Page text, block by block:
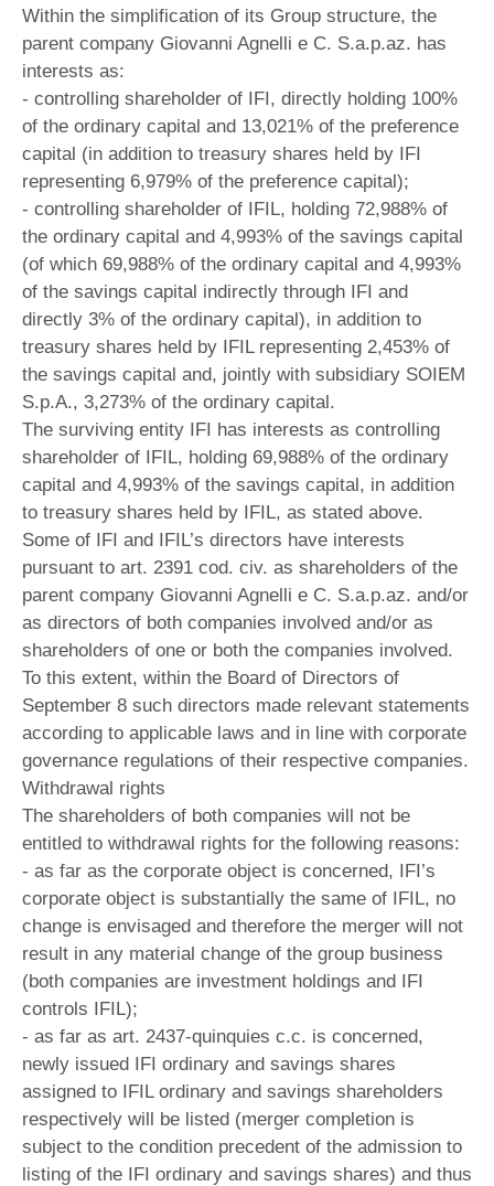
Within the simplification of its Group structure, the
parent company Giovanni Agnelli e C. S.a.p.az. has
interests as:
- controlling shareholder of IFI, directly holding 100%
of the ordinary capital and 13,021% of the preference
capital (in addition to treasury shares held by IFI
representing 6,979% of the preference capital);
- controlling shareholder of IFIL, holding 72,988% of
the ordinary capital and 4,993% of the savings capital
(of which 69,988% of the ordinary capital and 4,993%
of the savings capital indirectly through IFI and
directly 3% of the ordinary capital), in addition to
treasury shares held by IFIL representing 2,453% of
the savings capital and, jointly with subsidiary SOIEM
S.p.A., 3,273% of the ordinary capital.
The surviving entity IFI has interests as controlling
shareholder of IFIL, holding 69,988% of the ordinary
capital and 4,993% of the savings capital, in addition
to treasury shares held by IFIL, as stated above.
Some of IFI and IFIL’s directors have interests
pursuant to art. 2391 cod. civ. as shareholders of the
parent company Giovanni Agnelli e C. S.a.p.az. and/or
as directors of both companies involved and/or as
shareholders of one or both the companies involved.
To this extent, within the Board of Directors of
September 8 such directors made relevant statements
according to applicable laws and in line with corporate
governance regulations of their respective companies.
Withdrawal rights
The shareholders of both companies will not be
entitled to withdrawal rights for the following reasons:
- as far as the corporate object is concerned, IFI’s
corporate object is substantially the same of IFIL, no
change is envisaged and therefore the merger will not
result in any material change of the group business
(both companies are investment holdings and IFI
controls IFIL);
- as far as art. 2437-quinquies c.c. is concerned,
newly issued IFI ordinary and savings shares
assigned to IFIL ordinary and savings shareholders
respectively will be listed (merger completion is
subject to the condition precedent of the admission to
listing of the IFI ordinary and savings shares) and thus